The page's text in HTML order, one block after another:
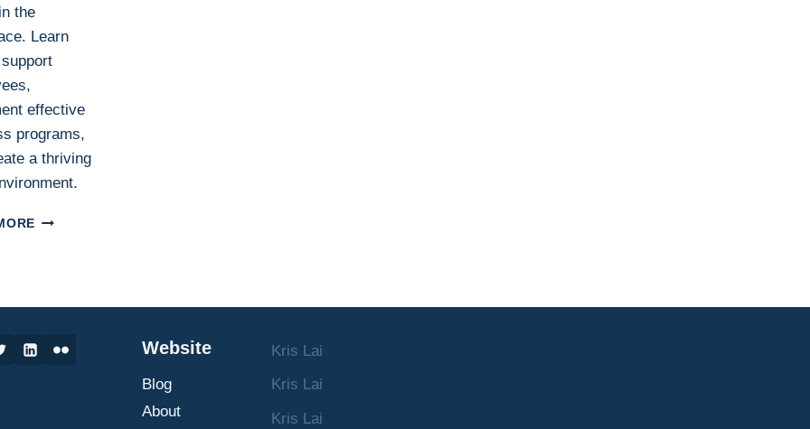
the
Learn
effective
programs,
a thriving
PROMOTING
GUIDE
Website
Blog
About
Kris Lai
Kris Lai
Kris Lai